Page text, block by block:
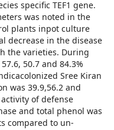
specific TEF1 gene.
was noted in the
plants inpot culture
decrease in the disease
the varieties. During
50.7 and 84.3%
Sree Kiran
was 39.9,56.2 and
of defense
and total phenol was
compared to un-